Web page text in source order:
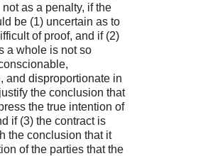
as a penalty, if the
be (1) uncertain as to
of proof, and if (2)
a whole is not so
and disproportionate in
the conclusion that
the true intention of
if (3) the contract is
the conclusion that it
of the parties that the